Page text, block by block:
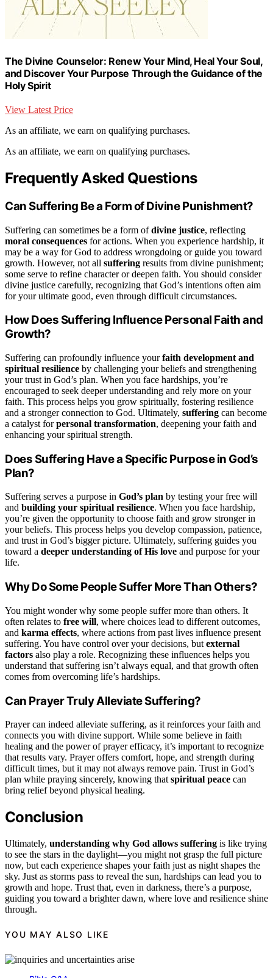
The Divine Counselor: Renew Your Mind, Heal Your Soul,
and Discover Your Purpose Through the Guidance of the
Holy Spirit
View Latest Price
As an affiliate, we earn on qualifying purchases.
As an affiliate, we earn on qualifying purchases.
Frequently Asked Questions
Can Suffering Be a Form of Divine Punishment?
Suffering can sometimes be a form ofdivine justice, reflecting
moral consequences for actions. When you experience hardship, it
may be a way for God to address wrongdoing or guide you toward
growth. However, not all suffering results from divine punishment;
some serve to refine character or deepen faith. You should consider
divine justice carefully, recognizing that God’s intentions often aim
for your ultimate good, even through difficult circumstances.
How Does Suffering Influence Personal Faith and
Growth?
Suffering can profoundly influence yourfaith development and
spiritual resilience by challenging your beliefs and strengthening
your trust in God’s plan. When you face hardships, you’re
encouraged to seek deeper understanding and rely more on your
faith. This process helps you grow spiritually, fostering resilience
and a stronger connection to God. Ultimately, suffering can become
a catalyst forpersonal transformation, deepening your faith and
enhancing your spiritual strength.
Does Suffering Have a Specific Purpose in God’s
Plan?
Suffering serves a purpose in God’s plan by testing your free will
and building your spiritual resilience. When you face hardship,
you’re given the opportunity to choose faith and grow stronger in
your beliefs. This process helps you develop compassion, patience,
and trust in God’s bigger picture. Ultimately, suffering guides you
toward a deeper understanding of His love and purpose for your
life.
Why Do Some People Suffer More Than Others?
You might wonder why some people suffer more than others. It
often relates to free will, where choices lead to different outcomes,
and karma effects, where actions from past lives influence present
suffering. You have control over your decisions, but external
factors also play a role. Recognizing these influences helps you
understand that suffering isn’t always equal, and that growth often
comes from overcoming life’s hardships.
Can Prayer Truly Alleviate Suffering?
Prayer can indeed alleviate suffering, as it reinforces your faith and
connects you with divine support. While some believe in faith
healing and the power of prayer efficacy, it’s important to recognize
that results vary. Prayer offers comfort, hope, and strength during
difficult times, but it may not always remove pain. Trust in God’s
plan while praying sincerely, knowing that spiritual peace can
bring relief beyond physical healing.
Conclusion
Ultimately, understanding why God allows suffering is like trying
to see the stars in the daylight—you might not grasp the full picture
now, but each experience shapes your faith just as night shapes the
sky. Just as storms pass to reveal the sun, hardships can lead you to
growth and hope. Trust that, even in darkness, there’s a purpose,
guiding you toward a brighter dawn, where love and resilience shine
through.
YOU MAY ALSO LIKE